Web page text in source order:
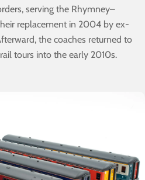
serving the Rhymney–
replacement in 2004 by ex-
the coaches returned to
tours into the early 2010s.